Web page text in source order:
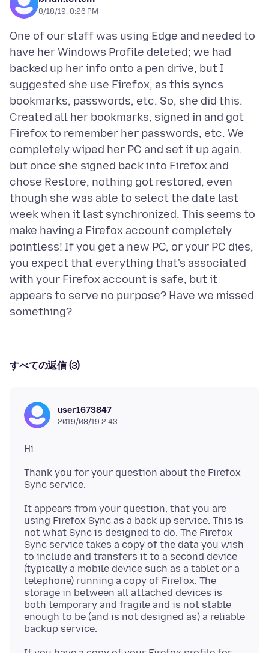
8/18/19, 8:26 PM
One of our staff was using Edge and needed to
have her Windows Profile deleted; we had
backed up her info onto a pen drive, but I
suggested she use Firefox, as this syncs
bookmarks, passwords, etc. So, she did this.
Created all her bookmarks, signed in and got
Firefox to remember her passwords, etc. We
completely wiped her PC and set it up again,
but once she signed back into Firefox and
chose Restore, nothing got restored, even
though she was able to select the date last
week when it last synchronized. This seems to
make having a Firefox account completely
pointless! If you get a new PC, or your PC dies,
you expect that everything that's associated
with your Firefox account is safe, but it
appears to serve no purpose? Have we missed
すべての返信 (3)
user1673847
2019/08/19 2:43
Thank you for your question about the Firefox
It appears from your question, that you are
using Firefox Sync as a back up service. This is
not what Sync is designed to do. The Firefox
Sync service takes a copy of the data you wish
to include and transfers it to a second device
(typically a mobile device such as a tablet or a
telephone) running a copy of Firefox. The
storage in between all attached devices is
both temporary and fragile and is not stable
enough to be (and is not designed as) a reliable